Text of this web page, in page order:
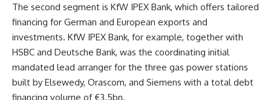
The second segment is KfW IPEX Bank, which offers tailored
financing for German and European exports and
investments. KfW IPEX Bank, for example, together with
HSBC and Deutsche Bank, was the coordinating initial
mandated lead arranger for the three gas power stations
built by Elsewedy, Orascom, and Siemens with a total debt
financing volume of €3.5bn.